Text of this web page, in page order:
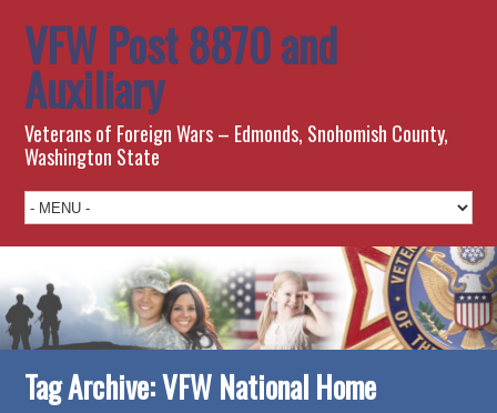
VFW Post 8870 and
Auxiliary
Veterans of Foreign Wars – Edmonds, Snohomish County,
Washington State
Tag Archive:VFW National Home